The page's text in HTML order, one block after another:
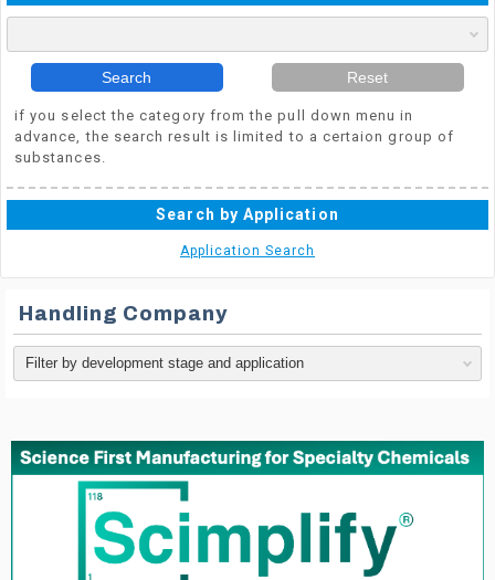
Search Reset
if you select the category from the pull down menu in
advance, the search result is limited to a certaion group of
substances.
Search by Application
Application Search
Handling Company